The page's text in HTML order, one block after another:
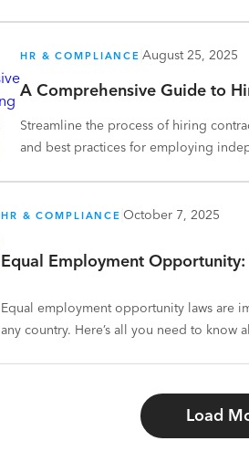
HR & COMPLIANCE August 25, 2025
A Comprehensive Guide to
Streamline the process of hiring
and best practices for employing
HR & COMPLIANCE October 7, 2025
Equal Employment
Equal employment opportunity laws are
any country. Here’s all you need to know
Load